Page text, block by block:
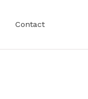
Contact